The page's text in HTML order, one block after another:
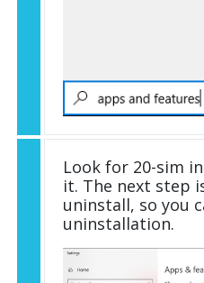
Look for 20-sim
it. The next step
uninstall, so you
uninstallation.